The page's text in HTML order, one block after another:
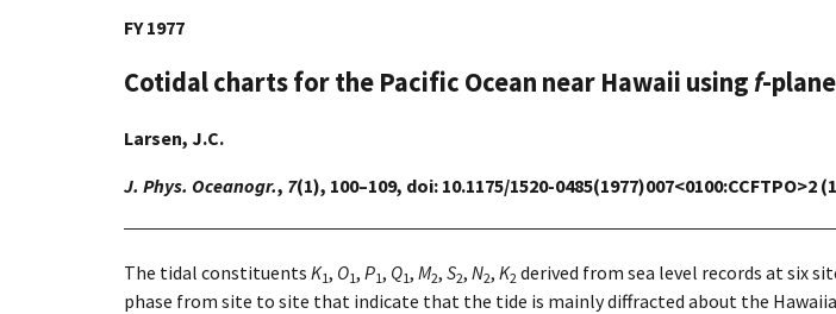
FY 1977
Cotidal charts for the Pacific Ocean near Hawaii using f-
Larsen, J.C.
J. Phys. Oceanogr., 7(1), 100–109, doi: 10.1175/1520-0485(1977)007<0100:CCFTPO>2
The tidal constituents K1, O1, P1, Q1, M2, S2, N2, K2 derived from sea level records at six
phase from site to site that indicate that the tide is mainly diffracted about the